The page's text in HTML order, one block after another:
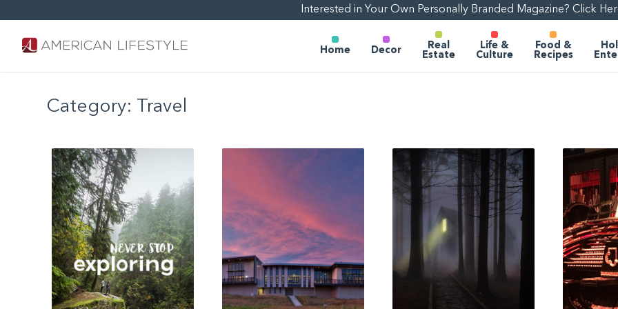
Interested in Your Own Personally Branded Magazine? Click
Home Decor
Real
Estate
Life &
Culture
Food &
Recipes
Category: Travel